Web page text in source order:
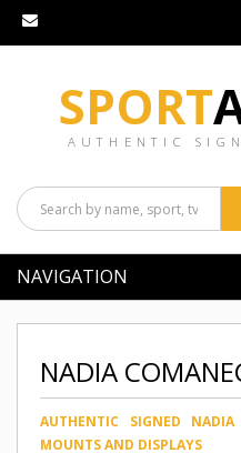
SPORT
AUTHENTIC
NAVIGATION
NADIA
AUTHENTIC SIGNED
MOUNTS AND DISPLAYS